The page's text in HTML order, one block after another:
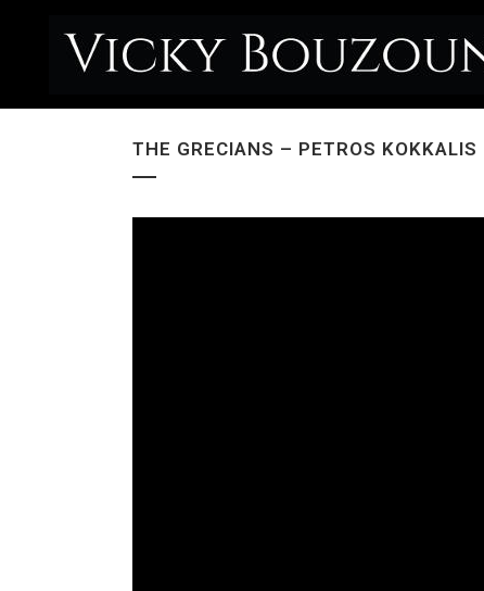
THE GRECIANS – PETROS KOKKALIS